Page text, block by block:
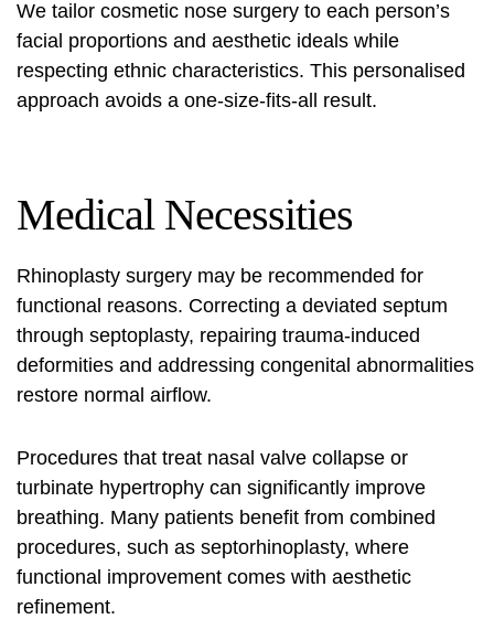
We tailor cosmetic nose surgery to each person’s
facial proportions and aesthetic ideals while
respecting ethnic characteristics. This personalised
approach avoids a one-size-fits-all result.
Medical Necessities
Rhinoplasty surgery may be recommended for
functional reasons. Correcting a deviated septum
through septoplasty, repairing trauma-induced
deformities and addressing congenital abnormalities
restore normal airflow.
Procedures that treat nasal valve collapse or
turbinate hypertrophy can significantly improve
breathing. Many patients benefit from combined
procedures, such as septorhinoplasty, where
functional improvement comes with aesthetic
refinement.